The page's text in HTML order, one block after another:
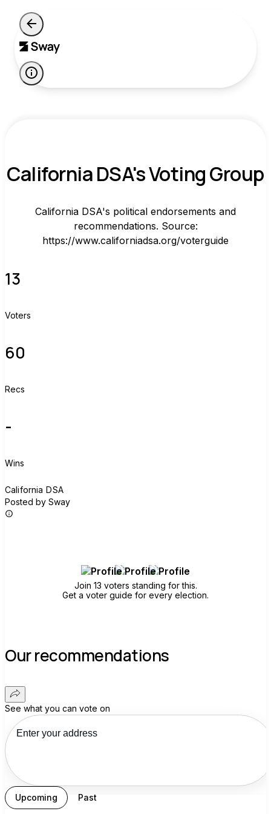
California DSA's Voting Group
California DSA's political endorsements and
recommendations. Source:
https://www.californiadsa.org/voterguide
13
Voters
60
Recs
-
Wins
California DSA
Posted by Sway
Join 13 voters standing for this.
Get a voter guide for every election.
Our recommendations
See what you can vote on
Upcoming Past